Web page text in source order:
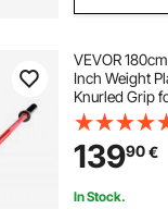
VEVOR
Inch Weight
Knurled Grip
Weightlifting,
Press, Curl,
700lbs/317kg
13990€
In Stock.